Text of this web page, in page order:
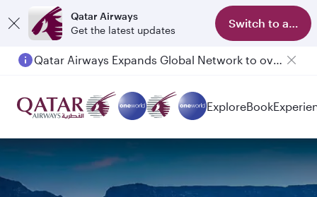
Qatar Airways
Get the latest updates
Switch to app
Qatar Airways Expands Global Network to over 160 Destinations
Passengers flying between Doha and Auckland on QR914 and QR915
ExploreBook